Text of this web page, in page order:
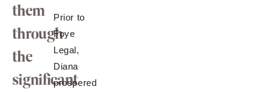
them
through
the
significant
Prior to
Foye
Legal,
Diana
prospered